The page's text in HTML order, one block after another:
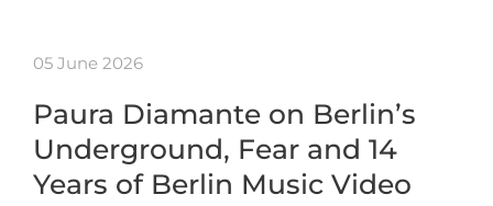
05 June 2026
Paura Diamante on Berlin’s
Underground, Fear and 14
Years of Berlin Music Video